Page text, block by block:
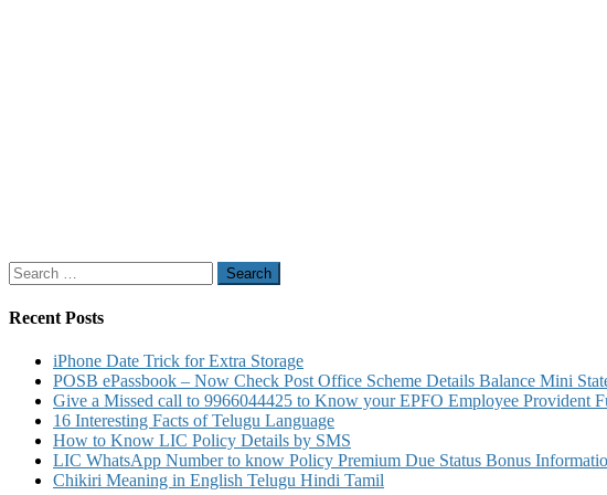
Search
for:
Recent Posts
iPhone Date Trick for Extra Storage
POSB ePassbook – Now Check Post Office Scheme Details Balance Mini
Give a Missed call to 9966044425 to Know your EPFO Employee Provident
16 Interesting Facts of Telugu Language
How to Know LIC Policy Details by SMS
LIC WhatsApp Number to know Policy Premium Due Status Bonus
Chikiri Meaning in English Telugu Hindi Tamil